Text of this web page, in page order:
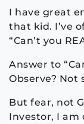
I have great
that kid. I’ve
“Can’t you
Answer to
Observe? Not
But fear, not
Investor, I am